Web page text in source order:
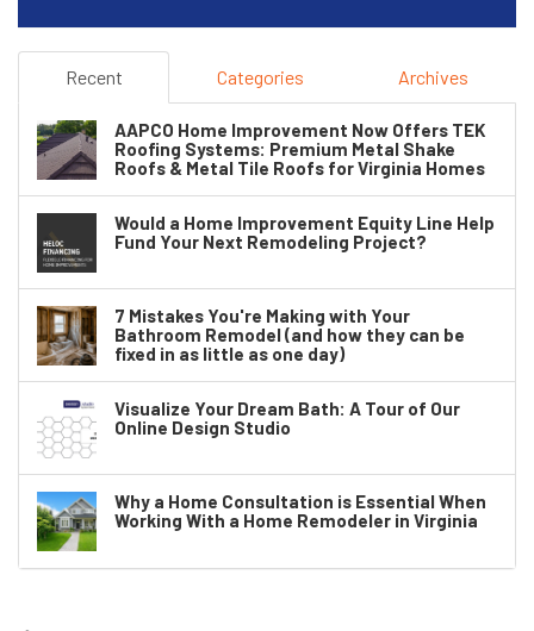
Recent Categories Archives
AAPCO Home Improvement Now Offers TEK
Roofing Systems: Premium Metal Shake
Roofs & Metal Tile Roofs for Virginia Homes
Would a Home Improvement Equity Line Help
Fund Your Next Remodeling Project?
7 Mistakes You're Making with Your
Bathroom Remodel (and how they can be
fixed in as little as one day)
Visualize Your Dream Bath: A Tour of Our
Online Design Studio
Why a Home Consultation is Essential When
Working With a Home Remodeler in Virginia